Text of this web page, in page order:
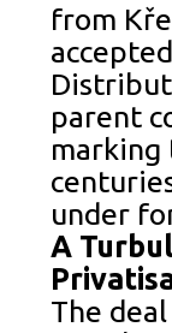
from
parent
under
A
The